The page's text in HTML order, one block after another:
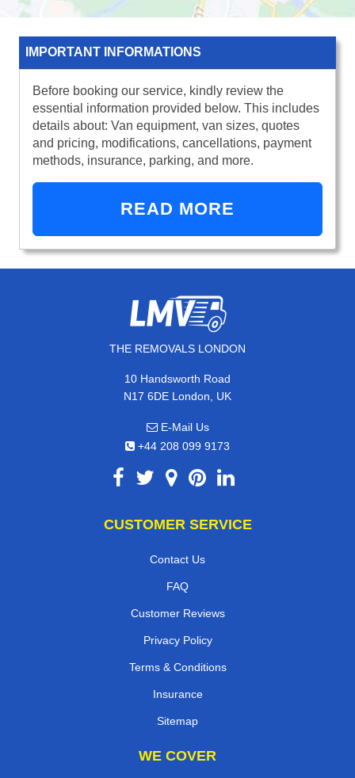
IMPORTANT INFORMATIONS
Before booking our service, kindly review the
essential information provided below. This includes
details about: Van equipment, van sizes, quotes
and pricing, modifications, cancellations, payment
methods, insurance, parking, and more.
READ MORE
THE REMOVALS LONDON
10 Handsworth Road
N17 6DE London, UK
E-Mail Us
+44 208 099 9173
CUSTOMER SERVICE
Contact Us
FAQ
Customer Reviews
Privacy Policy
Terms & Conditions
Insurance
Sitemap
WE COVER